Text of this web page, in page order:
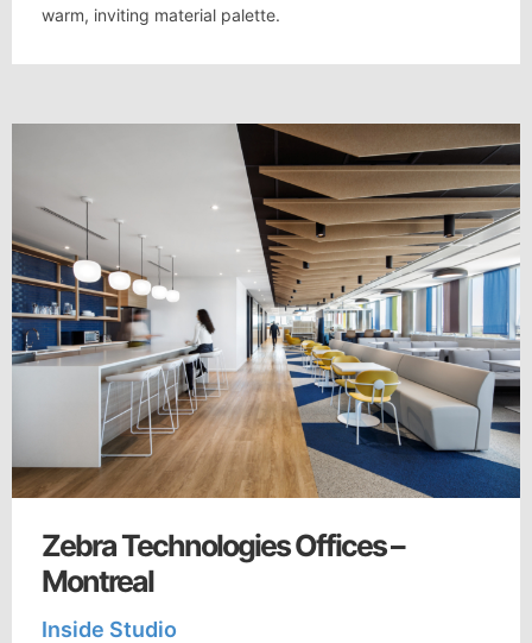
warm, inviting material palette.
Zebra Technologies Offices –
Montreal
Inside Studio